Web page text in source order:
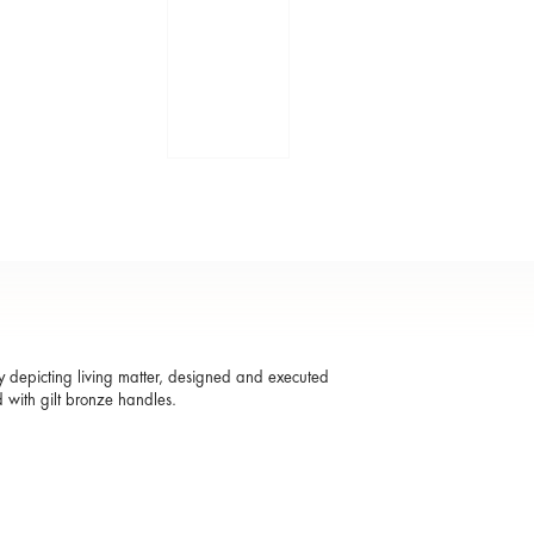
living matter, designed and executed
with gilt bronze handles.